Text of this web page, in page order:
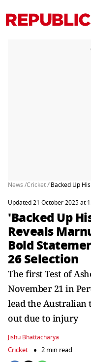
News /Cricket /'Backed Up
Updated 21 October 2025 at
'Backed Up
Reveals
Bold
26 Selection
The first Test of
November 21 in
lead the Australian
out due to injury
Jishu Bhattacharya
Cricket 2 min read